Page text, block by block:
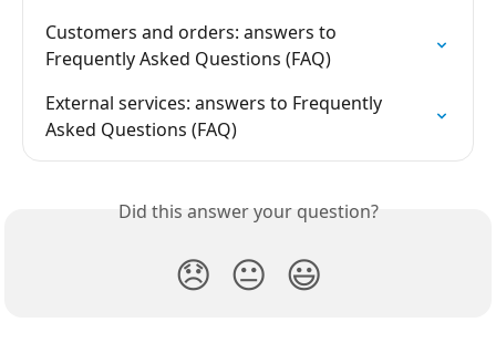
Customers and orders: answers to
Frequently Asked Questions (FAQ)
External services: answers to Frequently
Asked Questions (FAQ)
Did this answer your question?
😞 😐 😃